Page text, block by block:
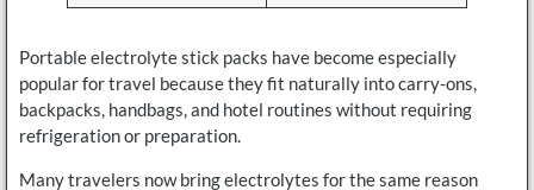
Portable electrolyte stick packs have become especially
popular for travel because they fit naturally into carry-ons,
backpacks, handbags, and hotel routines without requiring
refrigeration or preparation.
Many travelers now bring electrolytes for the same reason